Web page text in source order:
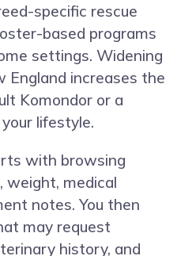
specific rescue
based programs
settings. Widening
England increases the
Komondor or a
lifestyle.
with browsing
weight, medical
notes. You then
may request
history, and